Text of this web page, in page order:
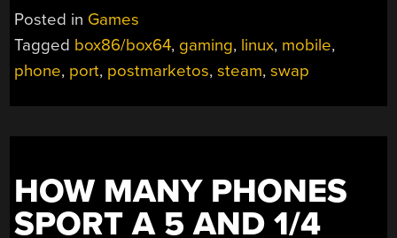
Posted in Games
Tagged box86/box64, gaming, linux, mobile,
phone, port, postmarketos,steam,swap
HOW MANY PHONES
SPORT A 5 AND 1/4